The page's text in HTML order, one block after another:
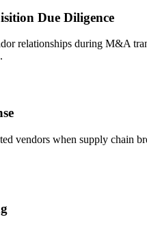
Due Diligence
relationships during M&A
vendors when supply chain